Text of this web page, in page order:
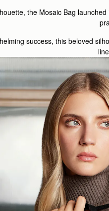
the Mosaic Bag
success, this beloved